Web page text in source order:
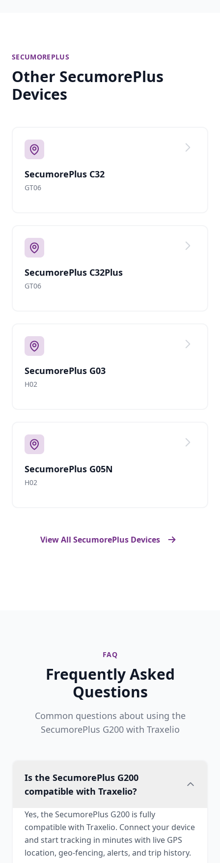
SECUMOREPLUS
Other SecumorePlus
Devices
SecumorePlus C32
GT06
SecumorePlus C32Plus
GT06
SecumorePlus G03
H02
SecumorePlus G05N
H02
View All SecumorePlus Devices
FAQ
Frequently Asked
Questions
Common questions about using the
SecumorePlus G200 with Traxelio
Is the SecumorePlus G200
compatible with Traxelio?
Yes, the SecumorePlus G200 is fully
compatible with Traxelio. Connect your device
and start tracking in minutes with live GPS
location, geo-fencing, alerts, and trip history.